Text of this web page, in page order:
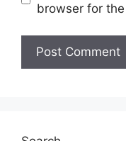
browser for